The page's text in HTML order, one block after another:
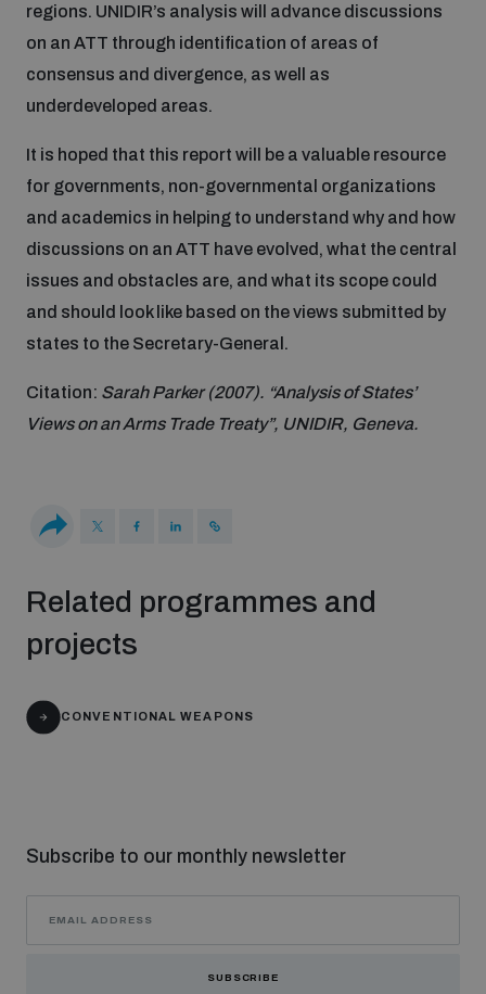
Disarmament fora
Cyber Stability Conference
Global Conference on AI, Security and Ethics
Emerging technologies and the Biological Weapons
Convention
Cyber Policy Portal Database
BWC National Implementation Measures Database
Lexicon for Outer Space Security
Data Dashboards for Managing Exits from Armed
Conflict
Arms Flows and Early Warning Dashboard
Middle East-WMD-Free Zone Compass
Profiling small arms and ammunition
Youth and Disarmament Hub
regions. UNIDIR’s analysis will advance discussions
on an ATT through identification of areas of
consensus and divergence, as well as
underdeveloped areas.
It is hoped that this report will be a valuable resource
for governments, non-governmental organizations
and academics in helping to understand why and how
discussions on an ATT have evolved, what the central
issues and obstacles are, and what its scope could
and should look like based on the views submitted by
states to the Secretary-General.
Citation: Sarah Parker (2007). “Analysis of States’
Views on an Arms Trade Treaty”, UNIDIR, Geneva.
Related programmes and
projects
CONVENTIONAL WEAPONS
Subscribe to our monthly newsletter
SUBSCRIBE